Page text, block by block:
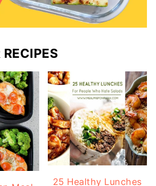
25 Healthy Lunches